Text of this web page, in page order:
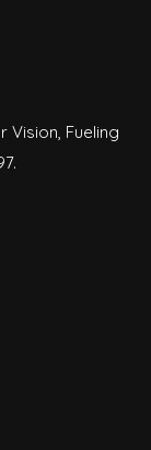
Vision, Fueling